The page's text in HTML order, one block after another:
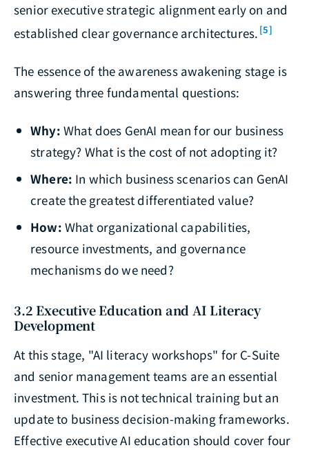
senior executive strategic alignment early on and
established clear governance architectures. [5]
The essence of the awareness awakening stage is
answering three fundamental questions:
Why: What does GenAI mean for our business
strategy? What is the cost of not adopting it?
Where: In which business scenarios can GenAI
create the greatest differentiated value?
How: What organizational capabilities,
resource investments, and governance
mechanisms do we need?
3.2 Executive Education and AI Literacy
Development
At this stage, "AI literacy workshops" for C-Suite
and senior management teams are an essential
investment. This is not technical training but an
update to business decision-making frameworks.
Effective executive AI education should cover four